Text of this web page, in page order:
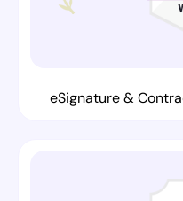
eSignature &